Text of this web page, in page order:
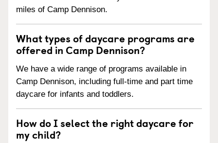
miles of Camp Dennison.
What types of daycare programs are
offered in Camp Dennison?
We have a wide range of programs available in
Camp Dennison, including full-time and part time
daycare for infants and toddlers.
How do I select the right daycare for
my child?